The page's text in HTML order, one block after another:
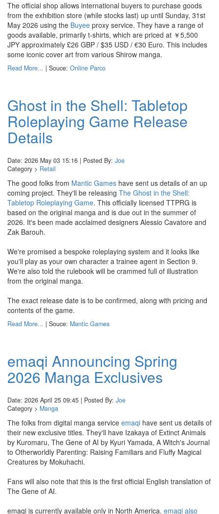
The official shop allows international buyers to purchase goods
from the exhibition store (while stocks last) up until Sunday, 31st
May 2026 using the Buyee proxy service. They have a range of
goods available, primarily t-shirts, which are priced at ￥5,500
JPY approximately £26 GBP / $35 USD / €30 Euro. This includes
some iconic cover art from various Shirow manga.
Read More... | Souce: Online Parco
Ghost in the Shell: Tabletop
Roleplaying Game Release
Details
Date: 2026 May 03 15:16 | Posted By: Joe
Category > Retail
The good folks from Mantic Games have sent us details of an up
coming project. They'll be releasing The Ghost in the Shell:
Tabletop Roleplaying Game. This officially licensed TTPRG is
based on the original manga and is due out in the summer of
2026. It's been made acclaimed designers Alessio Cavatore and
Zak Barouh.
We're promised a bespoke roleplaying system and it looks like
you'll play as your own character a trainee agent in Section 9.
We're also told the rulebook will be crammed full of illustration
from the original manga.
The exact release date is to be confirmed, along with pricing and
contents of the game.
Read More... | Souce: Mantic Games
emaqi Announcing Spring
2026 Manga Exclusives
Date: 2026 April 25 09:45 | Posted By: Joe
Category > Manga
The folks from digital manga service emaqi have sent us details of
their new exclusive titles. They'll have Izakaya of Extinct Animals
by Kuromaru, The Gene of AI by Kyuri Yamada, A Witch's Journal
to Otherworldly Parenting: Raising Familiars and Fluffy Magical
Creatures by Mokuhachi.
Fans will also note that this is the first official English translation of
The Gene of AI.
emaqi is currently available only in North America. emaqi also